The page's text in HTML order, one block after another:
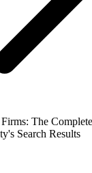
The
Search Results